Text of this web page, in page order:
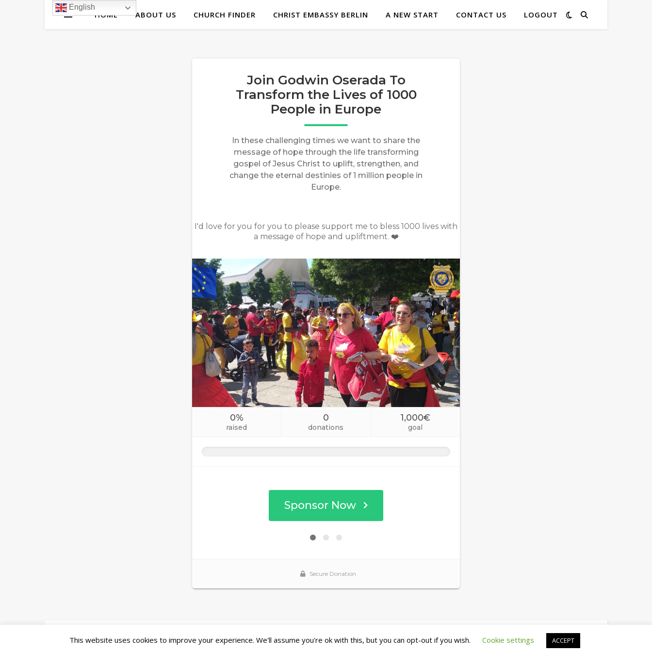
HOME ABOUT US CHURCH FINDER CHRIST EMBASSY BERLIN A NEW START CONTACT US LOGOUT
© copyright 2026 cewez4.org
Ashe Theme byWP Royal.
This website uses cookies to improve your experience. We'll assume you're ok with this, but you can opt-out if you wish. Cookie settings ACCEPT
English